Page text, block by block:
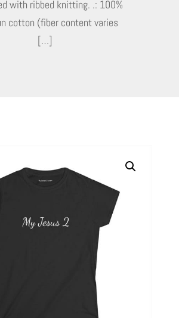
with ribbed knitting. .: 100%
cotton (fiber content varies
[…]